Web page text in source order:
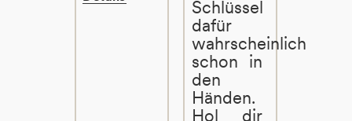
Schlüssel
dafür
wahrscheinlich
schon in
den
Händen.
Hol dir